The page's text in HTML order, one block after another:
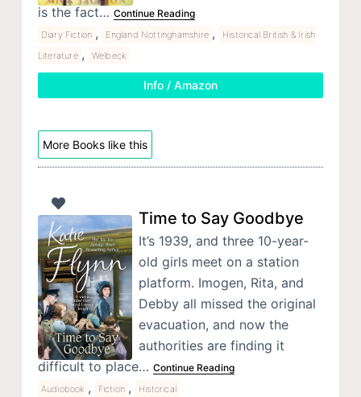
is the fact… Continue Reading
Diary Fiction , England Nottinghamshire ,
Historical British & Irish
Literature , Welbeck
Info / Amazon
More Books like this
Time to Say Goodbye
It’s 1939, and three 10-year-
old girls meet on a station
platform. Imogen, Rita, and
Debby all missed the original
evacuation, and now the
authorities are finding it
difficult to place… Continue Reading
Audiobook , Fiction , Historical